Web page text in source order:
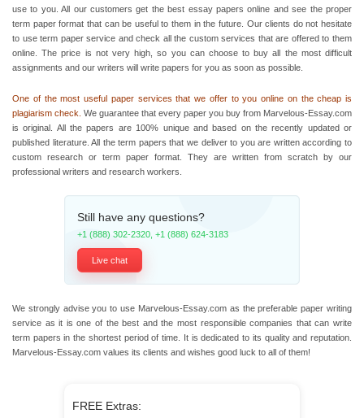
use to you. All our customers get the best essay papers online and see the proper
term paper format that can be useful to them in the future. Our clients do not hesitate
to useterm paper service and check all the custom services that are offered to them
online. The price is not very high, so you can choose to buy all the most difficult
assignments and our writers will write papers for you as soon as possible.
One of the most useful paper services that we offer to you online on the cheap is
plagiarism check. We guarantee that every paper you buy from Marvelous-Essay.com
is original. All the papers are 100% unique and based on the recently updated or
published literature. All the term papers that we deliver to you are written according to
custom research or term paper format. They are written from scratch by our
professional writers and research workers.
Still have any questions?
+1 (888) 302-2320 +1 (888) 624-3183
Live chat
We strongly advise you to use Marvelous-Essay.com as the preferable paper writing
service as it is one of the best and the most responsible companies that can write
term papers in the shortest period of time. It is dedicated to its quality and reputation.
Marvelous-Essay.com values its clients and wishes good luck to all of them!
FREE Extras: